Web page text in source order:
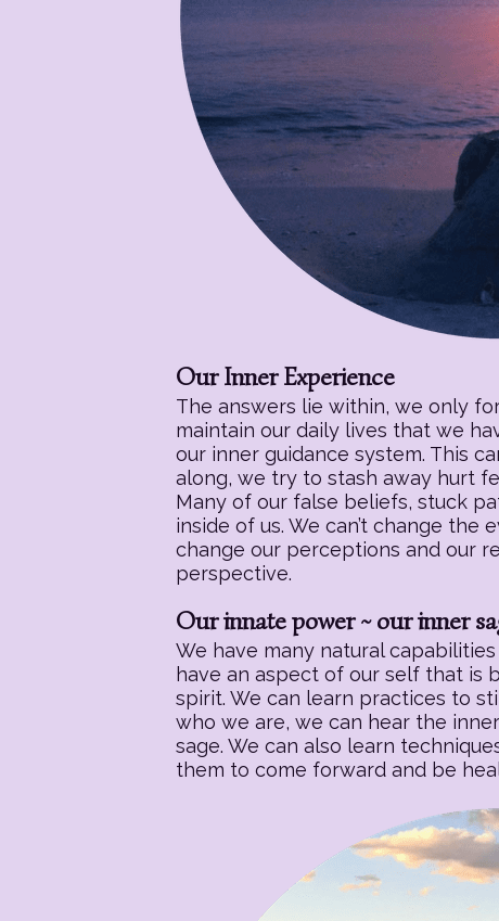
Our Inner Experience
The answers lie within, we only
maintain our daily lives that we
our inner guidance system. This
along, we try to stash away hurt
Many of our false beliefs, stuck
inside of us. We can’t change
change our perceptions and our
perspective.
Our innate power ~ our inner
We have many natural
have an aspect of our self that is
spirit. We can learn practices to
who we are, we can hear the
sage. We can also learn
them to come forward and be